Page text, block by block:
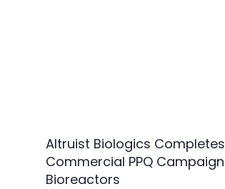
Altruist Biologics
Commercial PPQ
Bioreactors